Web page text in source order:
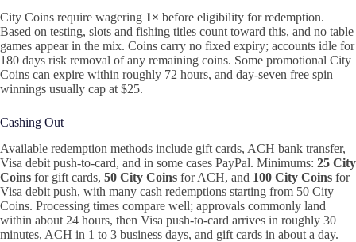
City Coins require wagering 1× before eligibility for redemption.
Based on testing, slots and fishing titles count toward this, and no table
games appear in the mix. Coins carry no fixed expiry; accounts idle for
180 days risk removal of any remaining coins. Some promotional City
Coins can expire within roughly 72 hours, and day‑seven free spin
winnings usually cap at $25.
Cashing Out
Available redemption methods include gift cards, ACH bank transfer,
Visa debit push‑to‑card, and in some cases PayPal. Minimums: 25 City
Coins for gift cards, 50 City Coins for ACH, and 100 City Coins for
Visa debit push, with many cash redemptions starting from 50 City
Coins. Processing times compare well; approvals commonly land
within about 24 hours, then Visa push‑to‑card arrives in roughly 30
minutes, ACH in 1 to 3 business days, and gift cards in about a day.